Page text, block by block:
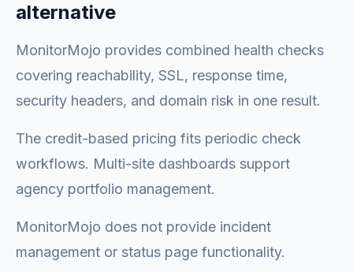
alternative
MonitorMojo provides combined health checks
covering reachability, SSL, response time,
security headers, and domain risk in one result.
The credit-based pricing fits periodic check
workflows. Multi-site dashboards support
agency portfolio management.
MonitorMojo does not provide incident
management or status page functionality.